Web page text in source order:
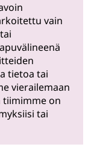
vain
tietoa tai
vierailemaan
tiimimme on
tai